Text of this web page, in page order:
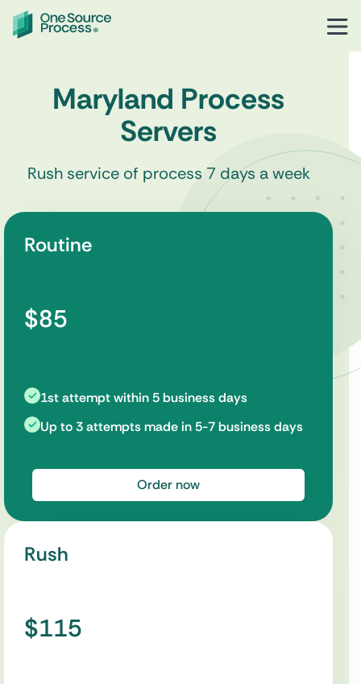
Maryland Process
Servers
Rush service of process 7 days a week
Routine
$85
1st attempt within 5 business days
Up to 3 attempts made in 5-7 business days
Order now
Rush
$115